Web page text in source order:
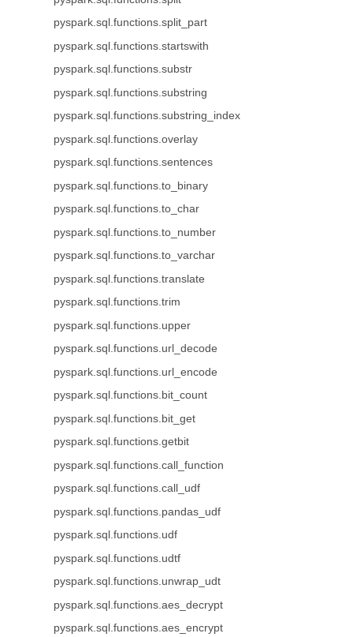
pyspark.sql.functions.split_part
pyspark.sql.functions.startswith
pyspark.sql.functions.substr
pyspark.sql.functions.substring
pyspark.sql.functions.substring_index
pyspark.sql.functions.overlay
pyspark.sql.functions.sentences
pyspark.sql.functions.to_binary
pyspark.sql.functions.to_char
pyspark.sql.functions.to_number
pyspark.sql.functions.to_varchar
pyspark.sql.functions.translate
pyspark.sql.functions.trim
pyspark.sql.functions.upper
pyspark.sql.functions.url_decode
pyspark.sql.functions.url_encode
pyspark.sql.functions.bit_count
pyspark.sql.functions.bit_get
pyspark.sql.functions.getbit
pyspark.sql.functions.call_function
pyspark.sql.functions.call_udf
pyspark.sql.functions.pandas_udf
pyspark.sql.functions.udf
pyspark.sql.functions.udtf
pyspark.sql.functions.unwrap_udt
pyspark.sql.functions.aes_decrypt
pyspark.sql.functions.aes_encrypt